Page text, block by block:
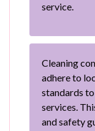
service.
Cleaning
adhere to
standards
services.
and safety